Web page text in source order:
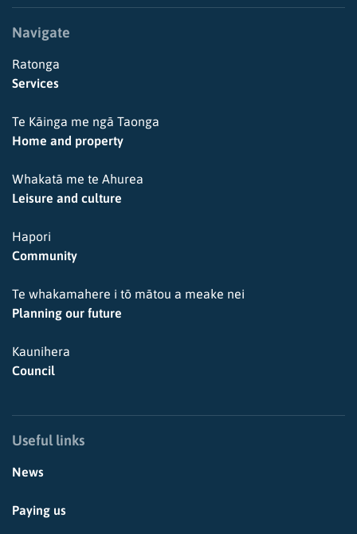
Navigate
Ratonga
Services
Te Kāinga me ngā Taonga
Home and property
Whakatā me te Ahurea
Leisure and culture
Hapori
Community
Te whakamahere i tō mātou a meake nei
Planning our future
Kaunihera
Council
Useful links
News
Paying us